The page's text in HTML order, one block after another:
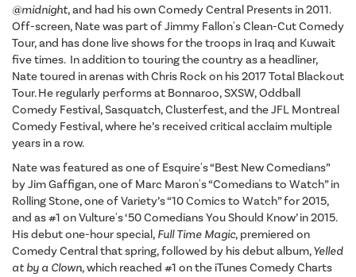
@midnight, and had his own Comedy Central Presents in 2011.
Off-screen, Nate was part of Jimmy Fallon's Clean-Cut Comedy
Tour, and has done live shows for the troops in Iraq and Kuwait
five times. In addition to touring the country as a headliner,
Nate toured in arenas with Chris Rock on his 2017 Total Blackout
Tour. He regularly performs at Bonnaroo, SXSW, Oddball
Comedy Festival, Sasquatch, Clusterfest, and the JFL Montreal
Comedy Festival, where he’s received critical acclaim multiple
years in a row.
Nate was featured as one of Esquire's “Best New Comedians”
by Jim Gaffigan, one of Marc Maron's “Comedians to Watch” in
Rolling Stone, one of Variety’s “10 Comics to Watch” for 2015,
and as #1 on Vulture's ‘50 Comedians You Should Know’ in 2015.
His debut one-hour special, Full Time Magic, premiered on
Comedy Central that spring, followed by his debut album, Yelled
at by a Clown, which reached #1 on the iTunes Comedy Charts